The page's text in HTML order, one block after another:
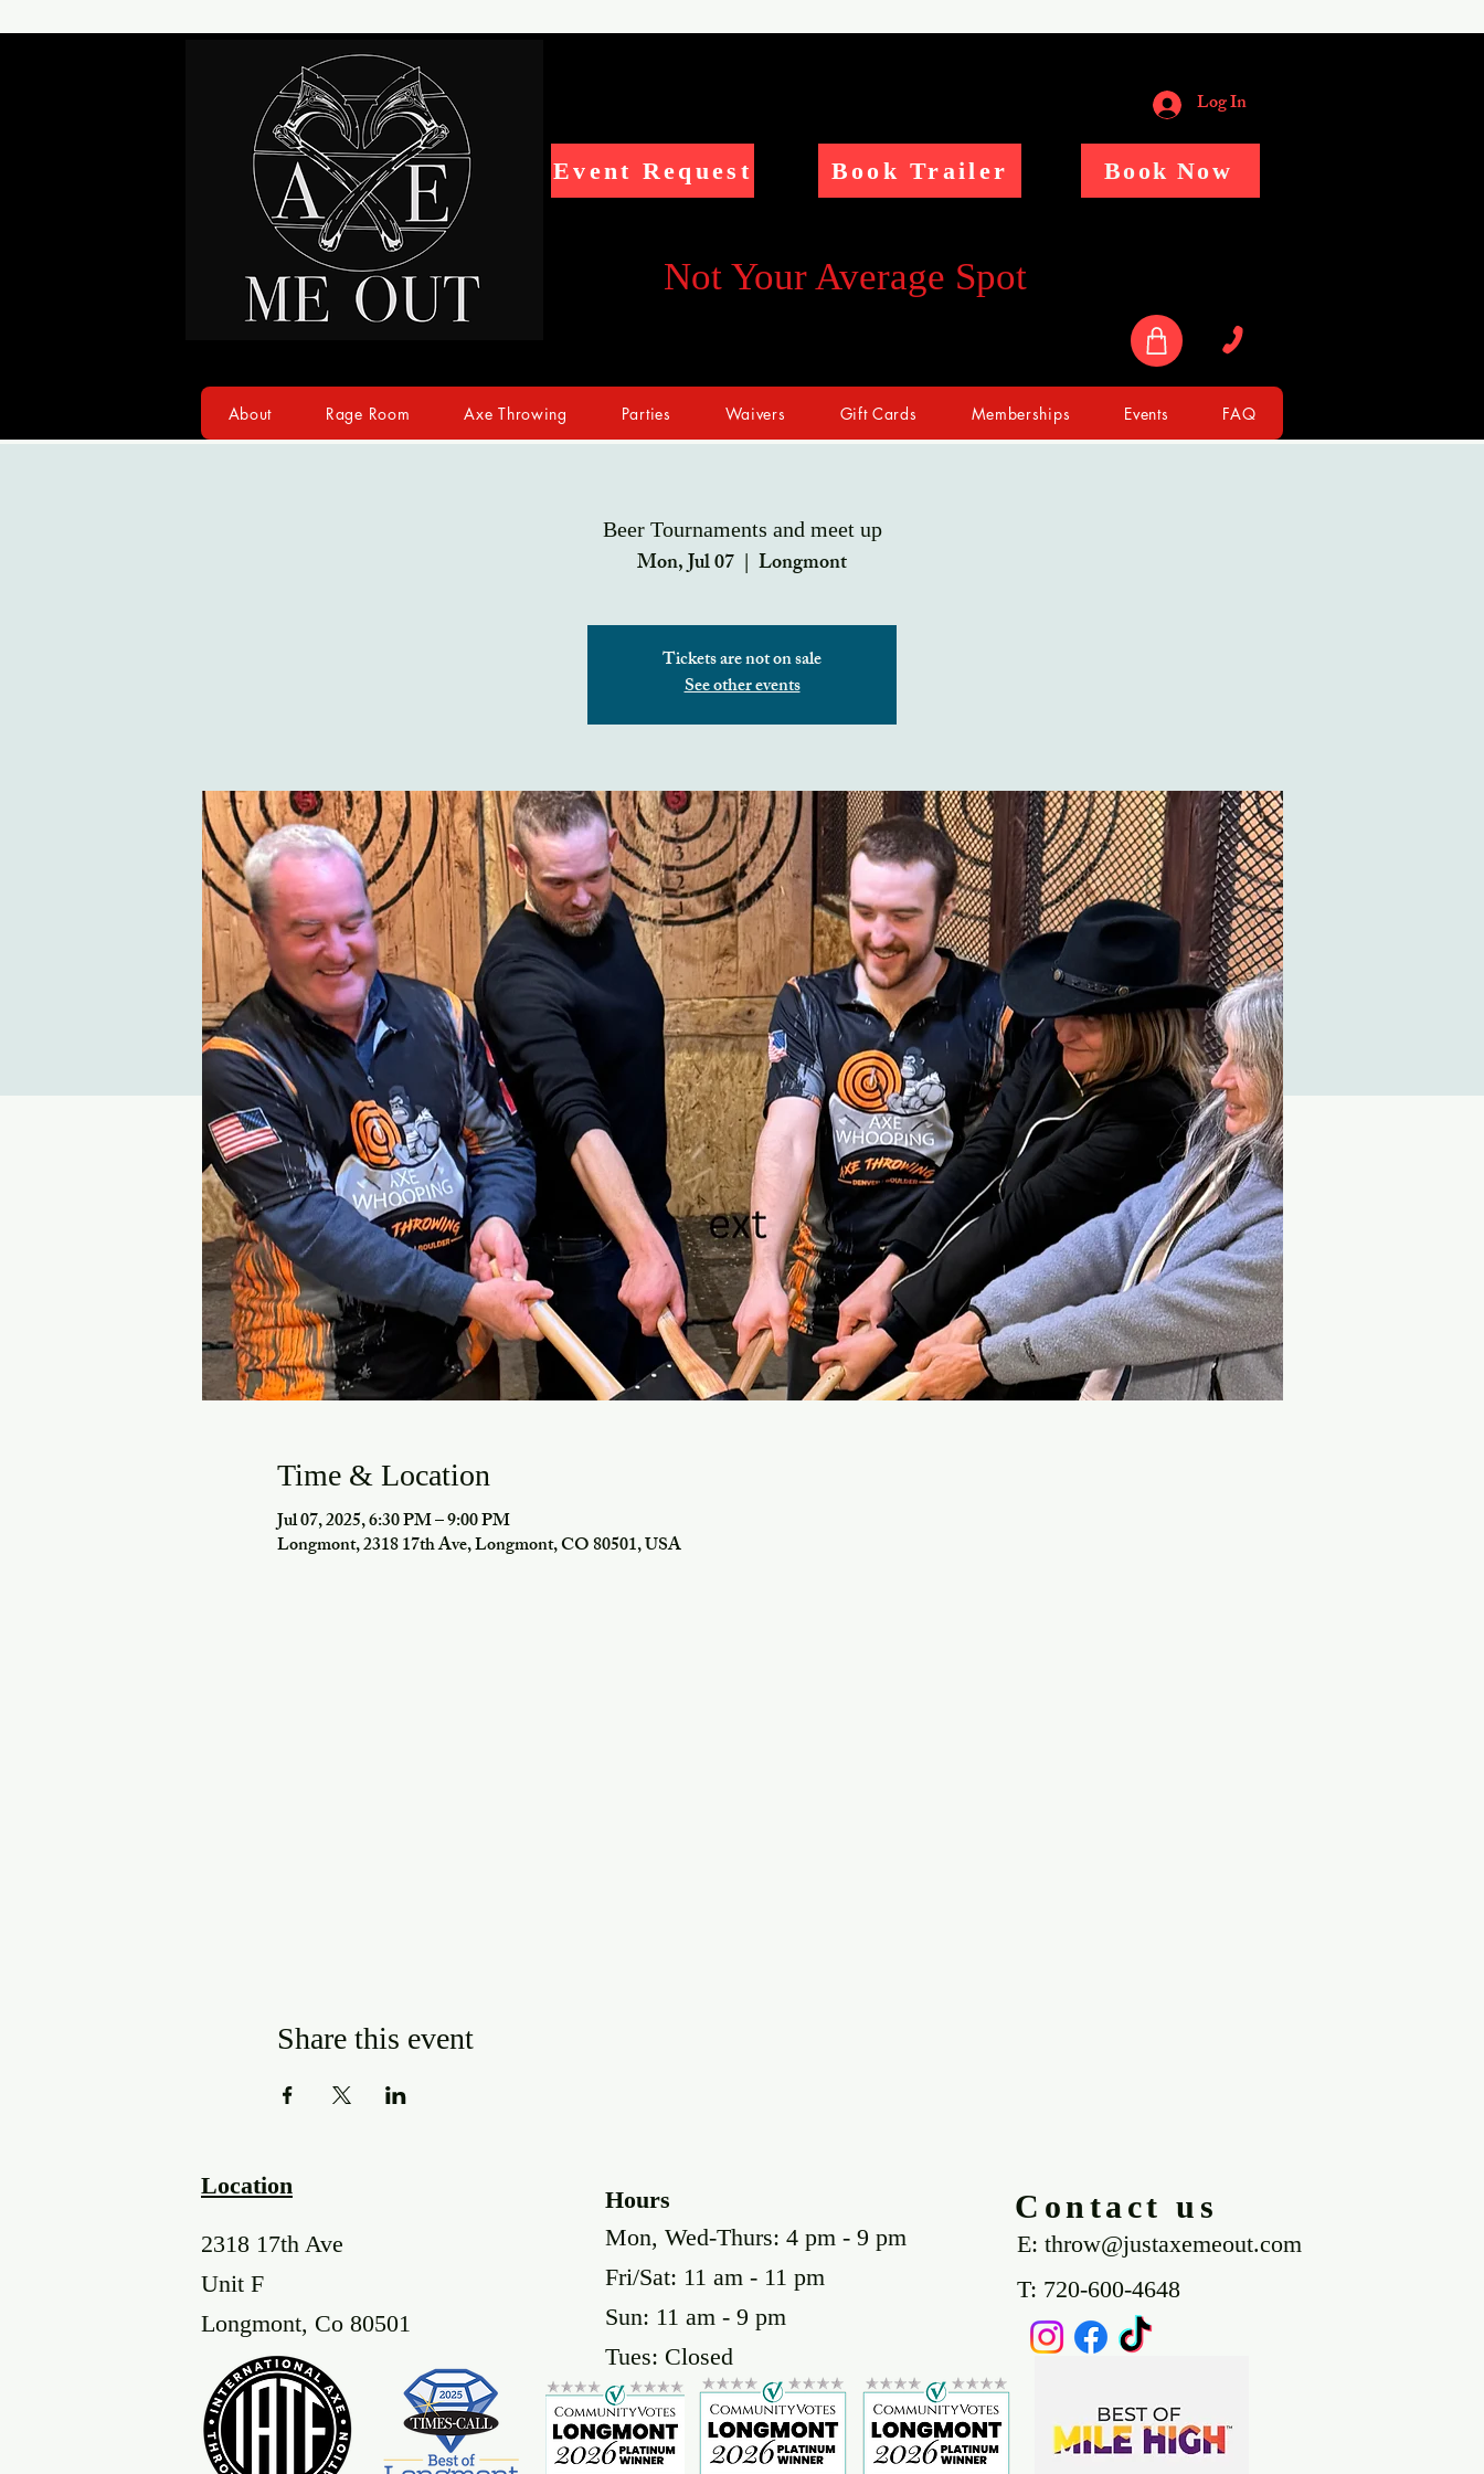
Log In
Event Request Book Trailer Book Now
Not Your Average Spot
About Rage Room Axe Throwing Parties Waivers Gift Cards Memberships Events FAQ
Beer Tournaments and meet up
Mon, Jul 07
  |
Longmont
Tickets are not on sale
See other events
Time & Location
Jul 07, 2025, 6:30 PM – 9:00 PM
Longmont, 2318 17th Ave, Longmont, CO 80501, USA
Share this event
T: 720-600-4648
Mon, Wed-Thurs: 4 pm - 9 pm
Fri/Sat: 11 am - 11 pm
Sun: 11 am - 9 pm
Tues: Closed
E: throw@justaxemeout.com
2318 17th Ave
Unit F
Longmont, Co 80501
Hours Contact us
Location